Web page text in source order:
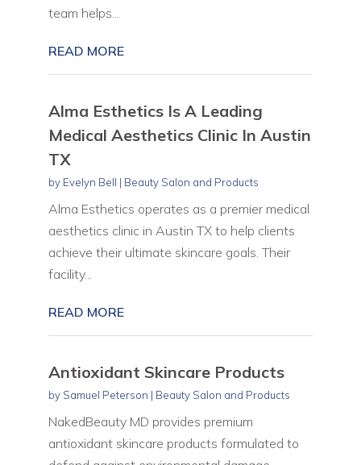
team helps...
READ MORE
Alma Esthetics Is A Leading
Medical Aesthetics Clinic In Austin
TX
by Evelyn Bell | Beauty Salon and Products
Alma Esthetics operates as a premier medical
aesthetics clinic in Austin TX to help clients
achieve their ultimate skincare goals. Their
facility...
READ MORE
Antioxidant Skincare Products
by Samuel Peterson | Beauty Salon and Products
NakedBeauty MD provides premium
antioxidant skincare products formulated to